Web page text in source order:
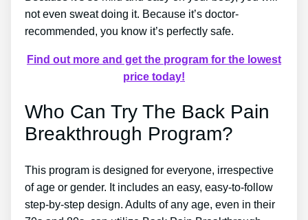
not even sweat doing it. Because it’s doctor-
recommended, you know it’s perfectly safe.
Find out more and get the program for the lowest
price today!
Who Can Try The Back Pain
Breakthrough Program?
This program is designed for everyone, irrespective
of age or gender. It includes an easy, easy-to-follow
step-by-step design. Adults of any age, even in their